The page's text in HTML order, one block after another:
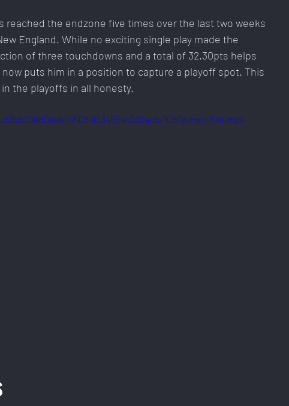
reached the endzone five times over the last two weeks
England. While no exciting single play made the
of three touchdowns and a total of 32.30pts helps
puts him in a position to capture a playoff spot. This
the playoffs in all honesty.
1080p/mp4/file.mp4